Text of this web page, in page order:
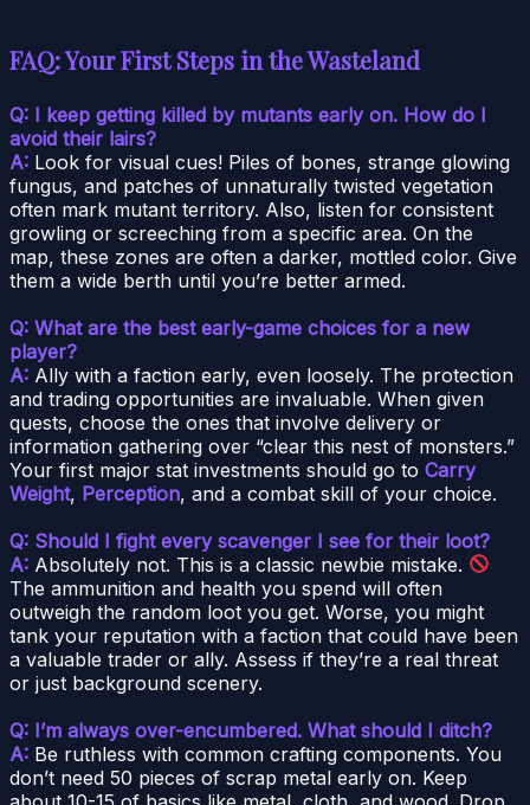
FAQ: Your First Steps in the Wasteland
Q: I keep getting killed by mutants early on. How do I
avoid their lairs?
A: Look for visual cues! Piles of bones, strange glowing
fungus, and patches of unnaturally twisted vegetation
often mark mutant territory. Also, listen for consistent
growling or screeching from a specific area. On the
map, these zones are often a darker, mottled color. Give
them a wide berth until you’re better armed.
Q: What are the best early-game choices for a new
player?
A: Ally with a faction early, even loosely. The protection
and trading opportunities are invaluable. When given
quests, choose the ones that involve delivery or
information gathering over “clear this nest of monsters.”
Your first major stat investments should go to Carry
Weight, Perception, and a combat skill of your choice.
Q: Should I fight every scavenger I see for their loot?
A: Absolutely not. This is a classic newbie mistake.
The ammunition and health you spend will often
outweigh the random loot you get. Worse, you might
tank your reputation with a faction that could have been
a valuable trader or ally. Assess if they’re a real threat
or just background scenery.
Q: I’m always over-encumbered. What should I ditch?
A: Be ruthless with common crafting components. You
don’t need 50 pieces of scrap metal early on. Keep